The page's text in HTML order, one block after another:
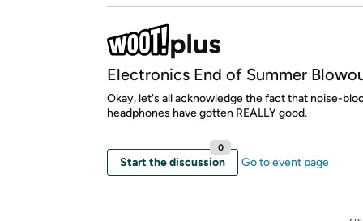
Electronics End of Summer
Okay, let's all acknowledge the fact that noise-
headphones have gotten REALLY good.
Start the discussion
0
Go to event page